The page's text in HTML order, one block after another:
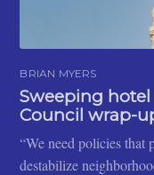
BRIAN MYERS
Sweeping hotel
Council wrap-
“We need policies that
destabilize